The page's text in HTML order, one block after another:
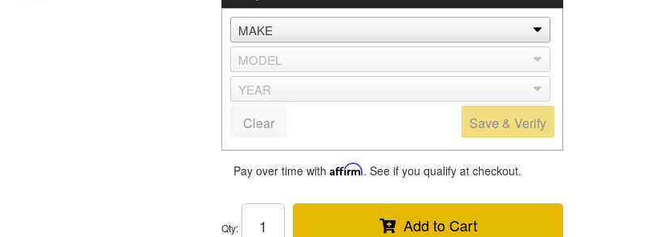
Save & Verify
Clear
Pay over time with Affirm. See if you qualify at checkout.
Qty: Add to Cart